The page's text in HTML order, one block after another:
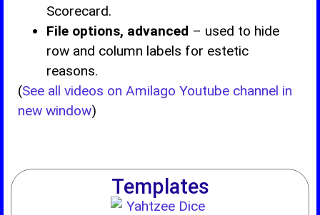
Scorecard.
File options, advanced – used to hide
row and column labels for estetic
reasons.
(See all videos on Amilago Youtube channel in
new window)
Templates